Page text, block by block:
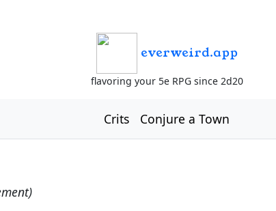
everweird.app
flavoring your 5e RPG since 2d20
Crits Conjure a Town